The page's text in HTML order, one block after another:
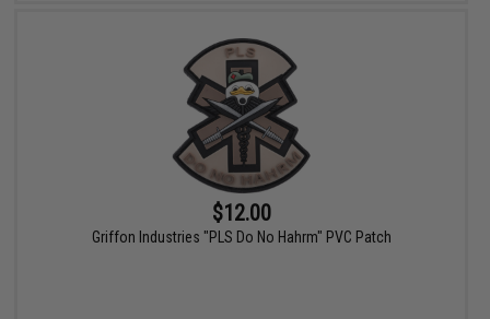
$12.00
Griffon Industries "PLS Do No Hahrm" PVC Patch